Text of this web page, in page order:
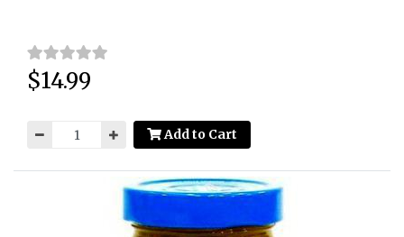
Price:
$14.99
Add to Cart